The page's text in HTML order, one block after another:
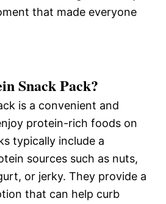
that made everyone
Snack Pack?
is a convenient and
protein-rich foods on
typically include a
sources such as nuts,
or jerky. They provide a
that can help curb